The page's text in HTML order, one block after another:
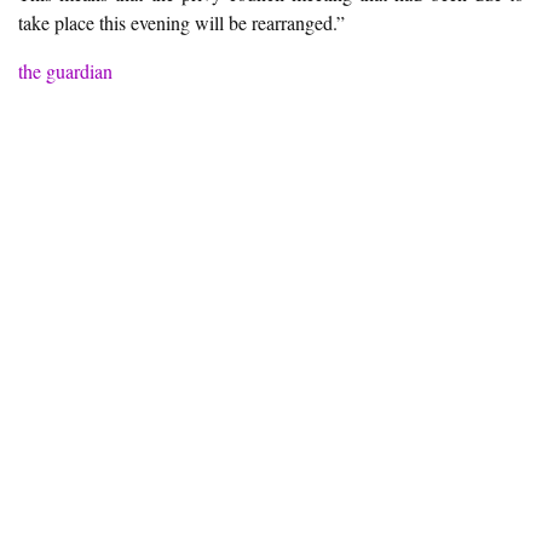
take place this evening will be rearranged.”
the guardian